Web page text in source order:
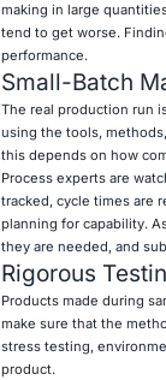
making in large
tend to get worse.
performance.
Small-Batch
The real production run
using the tools,
this depends on how
Process experts are
tracked, cycle times are
planning for capability.
they are needed, and
Rigorous
Products made during
make sure that the
stress testing,
product.